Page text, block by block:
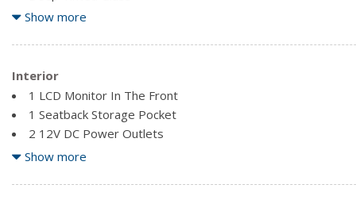
Front License Plate Bracket
Fully Galvanized Steel Panels
Show more
Interior
1 LCD Monitor In The Front
1 Seatback Storage Pocket
2 12V DC Power Outlets
60-40 Folding Split-Bench Front Facing Fold-Up Cushion Rear
Analog Appearance
Show more